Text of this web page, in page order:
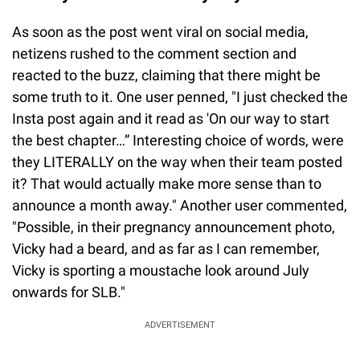
As soon as the post went viral on social media,
netizens rushed to the comment section and
reacted to the buzz, claiming that there might be
some truth to it. One user penned, "I just checked the
Insta post again and it read as 'On our way to start
the best chapter…” Interesting choice of words, were
they LITERALLY on the way when their team posted
it? That would actually make more sense than to
announce a month away." Another user commented,
"Possible, in their pregnancy announcement photo,
Vicky had a beard, and as far as I can remember,
Vicky is sporting a moustache look around July
onwards for SLB."
ADVERTISEMENT